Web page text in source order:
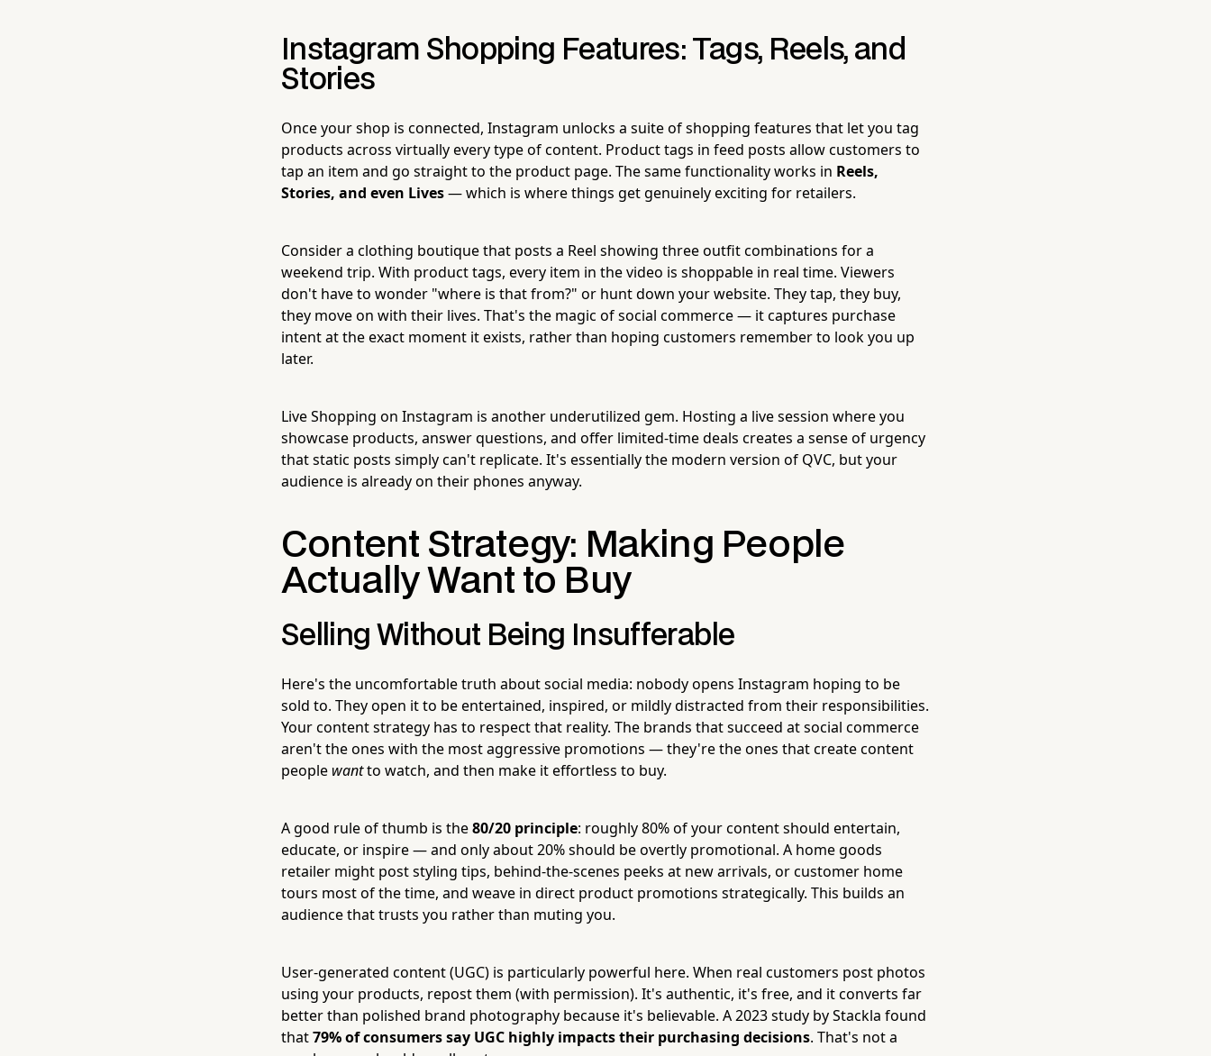
Instagram Shopping Features: Tags, Reels, and
Stories
Once your shop is connected, Instagram unlocks a suite of shopping features that let you tag
products across virtually every type of content. Product tags in feed posts allow customers to
tap an item and go straight to the product page. The same functionality works in Reels,
Stories, and even Lives— which is where things get genuinely exciting for retailers.
Consider a clothing boutique that posts a Reel showing three outfit combinations for a
weekend trip. With product tags, every item in the video is shoppable in real time. Viewers
don't have to wonder "where is that from?" or hunt down your website. They tap, they buy,
they move on with their lives. That's the magic of social commerce — it captures purchase
intent at the exact moment it exists, rather than hoping customers remember to look you up
later.
Live Shopping on Instagram is another underutilized gem. Hosting a live session where you
showcase products, answer questions, and offer limited-time deals creates a sense of urgency
that static posts simply can't replicate. It's essentially the modern version of QVC, but your
audience is already on their phones anyway.
Content Strategy: Making People
Actually Want to Buy
Selling Without Being Insufferable
Here's the uncomfortable truth about social media: nobody opens Instagram hoping to be
sold to. They open it to be entertained, inspired, or mildly distracted from their responsibilities.
Your content strategy has to respect that reality. The brands that succeed at social commerce
aren't the ones with the most aggressive promotions — they're the ones that create content
people wantto watch, and then make it effortless to buy.
A good rule of thumb is the80/20 principle: roughly 80% of your content should entertain,
educate, or inspire — and only about 20% should be overtly promotional. A home goods
retailer might post styling tips, behind-the-scenes peeks at new arrivals, or customer home
tours most of the time, and weave in direct product promotions strategically. This builds an
audience that trusts you rather than muting you.
User-generated content (UGC) is particularly powerful here. When real customers post photos
using your products, repost them (with permission). It's authentic, it's free, and it converts far
better than polished brand photography because it's believable. A 2023 study by Stackla found
that79% of consumers say UGC highly impacts their purchasing decisions. That's not a